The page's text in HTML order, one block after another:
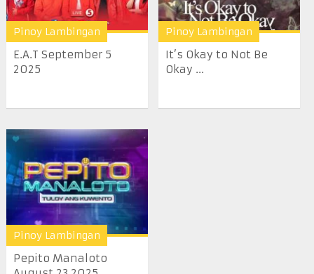
Pinoy Lambingan
E.A.T September 5
2025
Pinoy Lambingan
It’s Okay to Not Be
Okay ...
Pinoy Lambingan
Pepito Manaloto